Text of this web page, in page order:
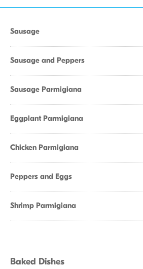
Sausage
Sausage and Peppers
Sausage Parmigiana
Eggplant Parmigiana
Chicken Parmigiana
Peppers and Eggs
Shrimp Parmigiana
Baked Dishes